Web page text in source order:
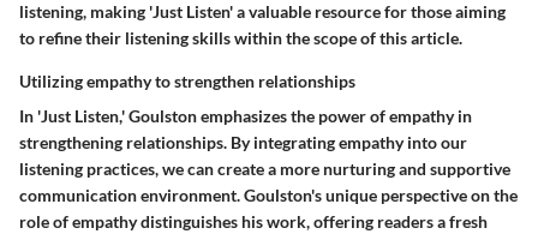
listening, making 'Just Listen' a valuable resource for those aiming
to refine their listening skills within the scope of this article.
Utilizing empathy to strengthen relationships
In 'Just Listen,' Goulston emphasizes the power of empathy in
strengthening relationships. By integrating empathy into our
listening practices, we can create a more nurturing and supportive
communication environment. Goulston's unique perspective on the
role of empathy distinguishes his work, offering readers a fresh